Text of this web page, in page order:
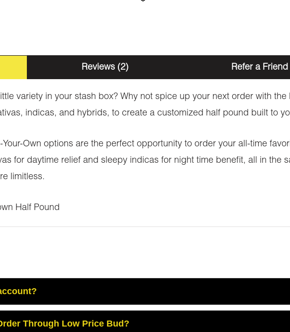
Reviews (2) Refer a Friend
variety in your stash box? Why not spice up your next order with
indicas, and hybrids, to create a customized half pound built to
Own options are the perfect opportunity to order your all-time
for daytime relief and sleepy indicas for night time benefit, all in the
limitless.
Half Pound
Through Low Price Bud?